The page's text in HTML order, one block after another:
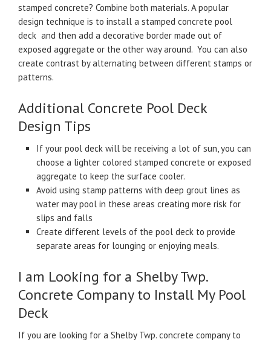
stamped concrete? Combine both materials. A popular
design technique is to install a stamped concrete pool
deck and then add a decorative border made out of
exposed aggregate or the other way around. You can also
create contrast by alternating between different stamps or
patterns.
Additional Concrete Pool Deck
Design Tips
If your pool deck will be receiving a lot of sun, you can
choose a lighter colored stamped concrete or exposed
aggregate to keep the surface cooler.
Avoid using stamp patterns with deep grout lines as
water may pool in these areas creating more risk for
slips and falls
Create different levels of the pool deck to provide
separate areas for lounging or enjoying meals.
I am Looking for a Shelby Twp.
Concrete Company to Install My Pool
Deck
If you are looking for a Shelby Twp. concrete company to